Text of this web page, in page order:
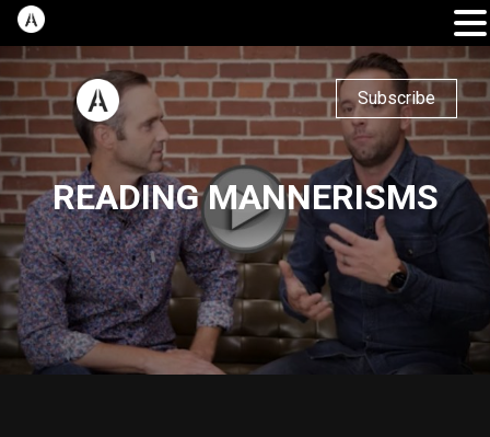
Subscribe
READING MANNERISMS